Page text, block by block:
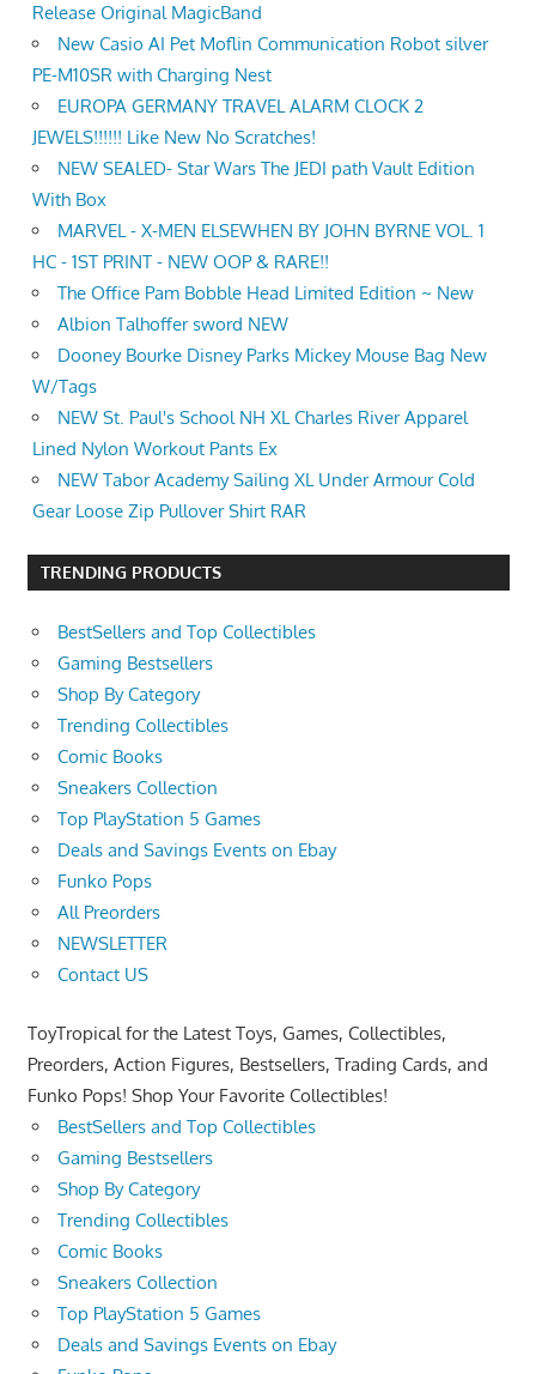
Release Original MagicBand
New Casio AI Pet Moflin Communication Robot silver
PE-M10SR with Charging Nest
EUROPA GERMANY TRAVEL ALARM CLOCK 2
JEWELS!!!!!! Like New No Scratches!
NEW SEALED- Star Wars The JEDI path Vault Edition
With Box
MARVEL - X-MEN ELSEWHEN BY JOHN BYRNE VOL. 1
HC - 1ST PRINT - NEW OOP & RARE!!
The Office Pam Bobble Head Limited Edition ~ New
Albion Talhoffer sword NEW
Dooney Bourke Disney Parks Mickey Mouse Bag New
W/Tags
NEW St. Paul's School NH XL Charles River Apparel
Lined Nylon Workout Pants Ex
NEW Tabor Academy Sailing XL Under Armour Cold
Gear Loose Zip Pullover Shirt RAR
TRENDING PRODUCTS
BestSellers and Top Collectibles
Gaming Bestsellers
Shop By Category
Trending Collectibles
Comic Books
Sneakers Collection
Top PlayStation 5 Games
Deals and Savings Events on Ebay
Funko Pops
All Preorders
NEWSLETTER
Contact US
ToyTropical for the Latest Toys, Games, Collectibles,
Preorders, Action Figures, Bestsellers, Trading Cards, and
Funko Pops! Shop Your Favorite Collectibles!
BestSellers and Top Collectibles
Gaming Bestsellers
Shop By Category
Trending Collectibles
Comic Books
Sneakers Collection
Top PlayStation 5 Games
Deals and Savings Events on Ebay